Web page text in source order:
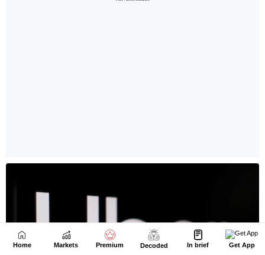
Home Markets Premium Decoded In brief Get App